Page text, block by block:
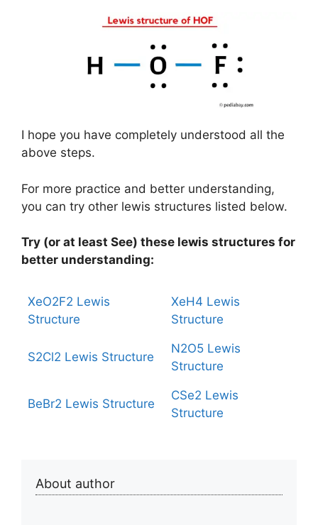
I hope you have completely understood all the
above steps.
For more practice and better understanding,
you can try other lewis structures listed below.
Try (or at least See) these lewis structures for
better understanding:
XeO2F2 Lewis
Structure
XeH4 Lewis
Structure
S2Cl2 Lewis Structure
N2O5 Lewis
Structure
BeBr2 Lewis Structure
CSe2 Lewis
Structure
About author